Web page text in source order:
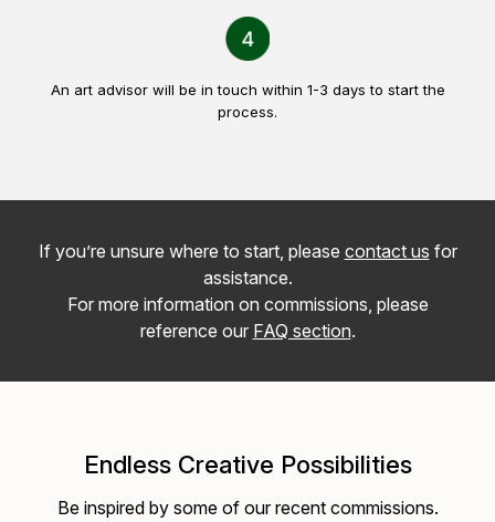
An art advisor will be in touch within 1-3 days to start the
process.
If you’re unsure where to start, please contact us for
assistance.
For more information on commissions, please
reference our FAQ section.
Endless Creative Possibilities
Be inspired by some of our recent commissions.